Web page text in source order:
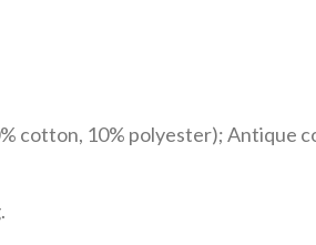
cotton, 10% polyester); Antique